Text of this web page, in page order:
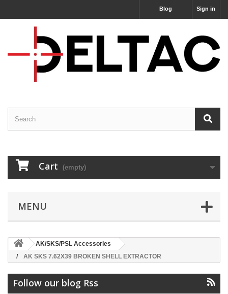
Sign in
Blog
Cart (empty)
MENU
AK/SKS/PSL Accessories
AK SKS 7.62X39 BROKEN SHELL EXTRACTOR
Follow our blog Rss